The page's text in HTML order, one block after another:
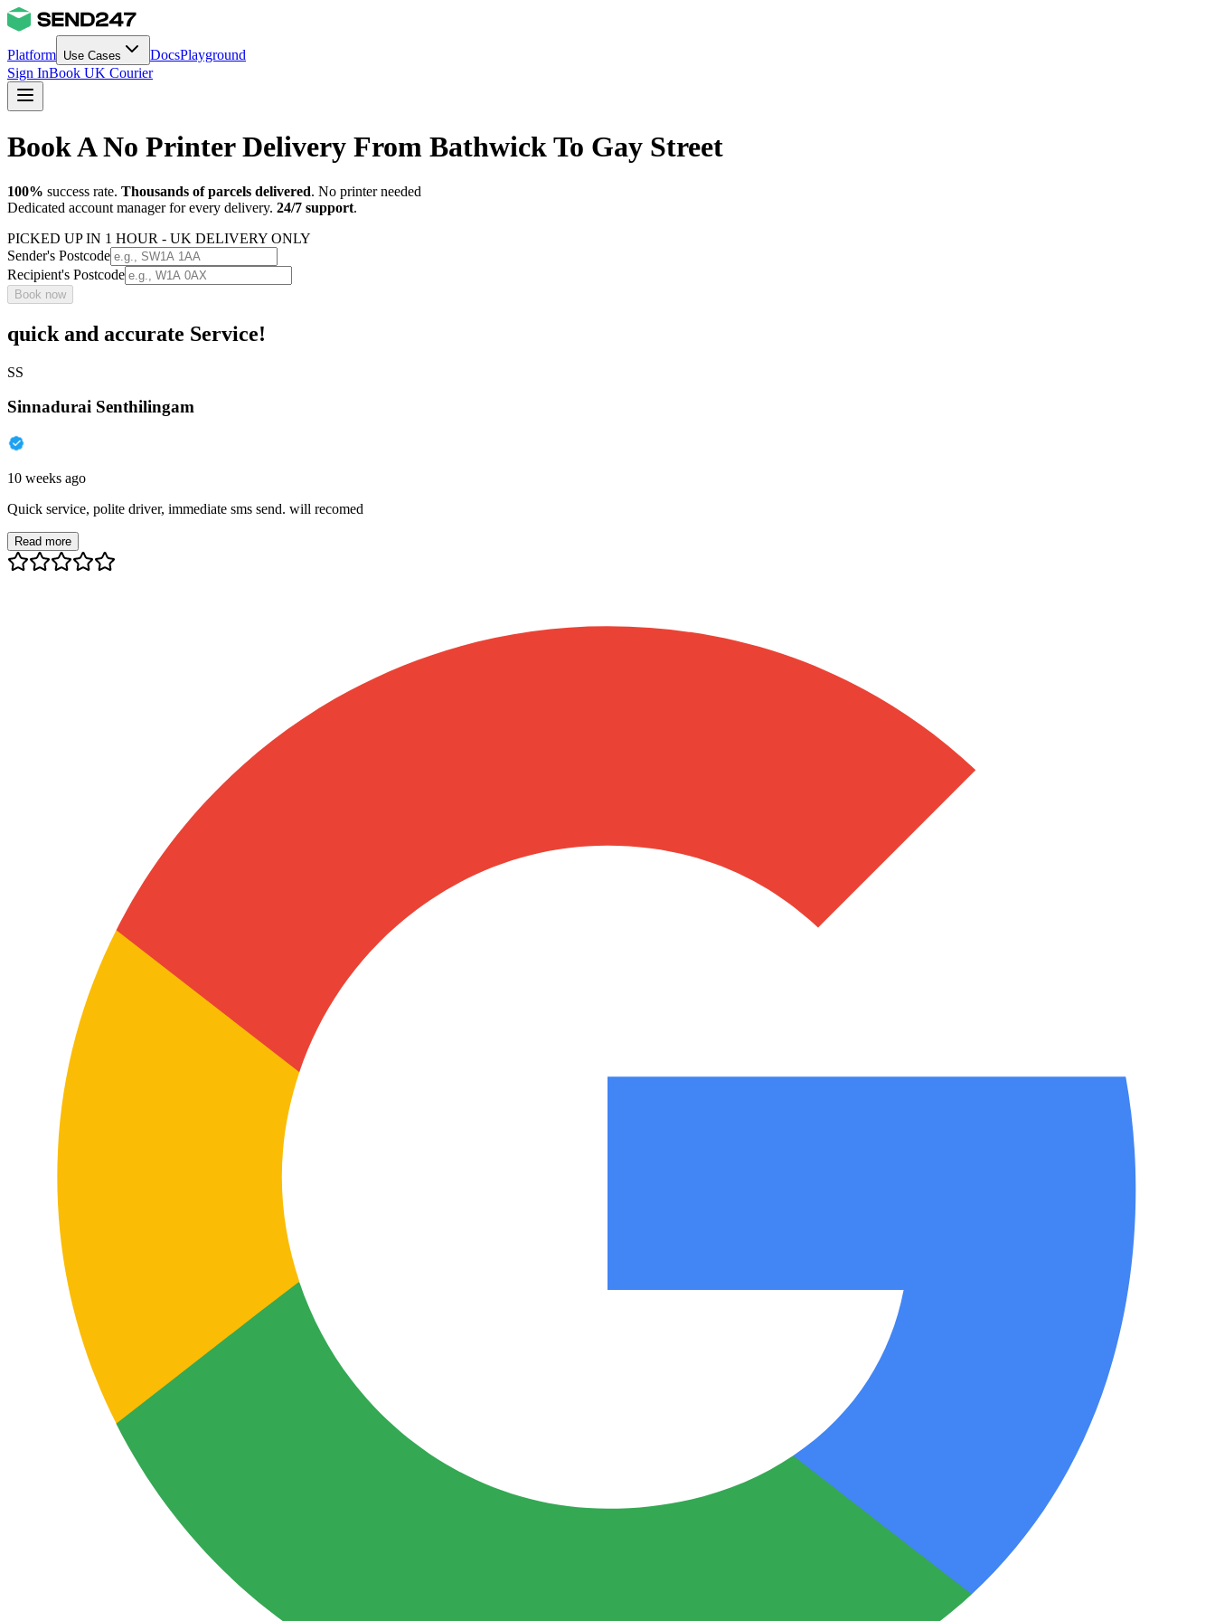
Platform Use Cases DocsPlayground
Sign InBook UK Courier
Book A No Printer Delivery From Bathwick To Gay Street
100% success rate. Thousands of parcels delivered. No printer needed
Dedicated account manager for every delivery. 24/7 support.
PICKED UP IN 1 HOUR - UK DELIVERY ONLY
Sender's Postcode
Recipient's Postcode
Book now
quick and accurate Service!
SS
Sinnadurai Senthilingam
10 weeks ago
Quick service, polite driver, immediate sms send. will recomed
Read more